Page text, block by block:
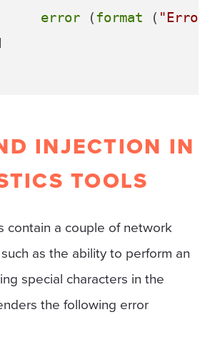
error (format ( "Error
INJECTION IN
TOOLS
contain a couple of network
as the ability to perform an
special characters in the
the following error